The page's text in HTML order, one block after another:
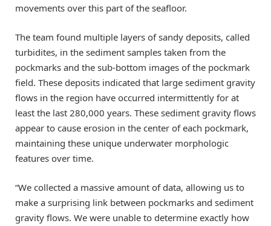
movements over this part of the seafloor.
The team found multiple layers of sandy deposits, called
turbidites, in the sediment samples taken from the
pockmarks and the sub-bottom images of the pockmark
field. These deposits indicated that large sediment gravity
flows in the region have occurred intermittently for at
least the last 280,000 years. These sediment gravity flows
appear to cause erosion in the center of each pockmark,
maintaining these unique underwater morphologic
features over time.
“We collected a massive amount of data, allowing us to
make a surprising link between pockmarks and sediment
gravity flows. We were unable to determine exactly how